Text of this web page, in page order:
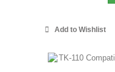
Add to Wishlist